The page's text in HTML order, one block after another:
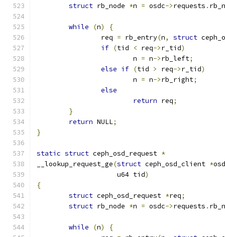
struct rb_node *n = osdc->requests .
while (n)
{
		req
= rb_entry(n, struct
if (tid < req->r_tid)
			n
= n->rb_left;
else if (tid > req->r_tid)
			n
= n->rb_right;
else
return req;
}
return NULL;
}
static struct ceph_osd_request *
__lookup_request_ge(struct ceph_osd_client *
		    u64 tid
)
{
struct ceph_osd_request *req;
struct rb_node *n = osdc->requests .
while (n)
{